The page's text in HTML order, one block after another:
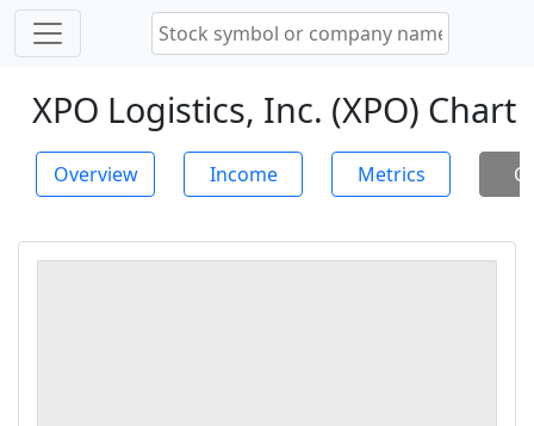
XPO Logistics, Inc. (XPO) Chart
Overview Income Metrics